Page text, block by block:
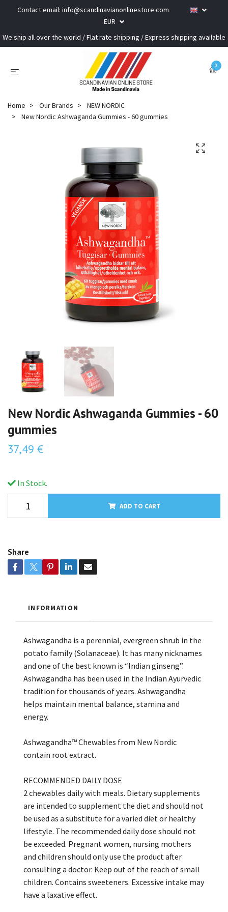
Contact email: info@scandinavianonlinestore.com
EUR
We ship all over the world / Flat rate shipping / Express shipping available
0
Home Our Brands
NEW NORDIC
New Nordic Ashwaganda Gummies - 60 gummies
New Nordic Ashwaganda Gummies - 60
gummies
37,49 €
In Stock.
ADD TO CART
Share
INFORMATION
Ashwagandha is a perennial, evergreen shrub in the
potato family (Solanaceae). It has many nicknames
and one of the best known is “Indian ginseng”.
Ashwagandha has been used in the Indian Ayurvedic
tradition for thousands of years. Ashwagandha
helps maintain mental balance, stamina and
energy.
Ashwagandha™ Chewables from New Nordic
contain root extract.
RECOMMENDED DAILY DOSE
2 chewables daily with meals. Dietary supplements
are intended to supplement the diet and should not
be used as a substitute for a varied diet or healthy
lifestyle. The recommended daily dose should not
be exceeded. Pregnant women, nursing mothers
and children should only use the product after
consulting a doctor. Keep out of the reach of small
children. Contains sweeteners. Excessive intake may
have a laxative effect.